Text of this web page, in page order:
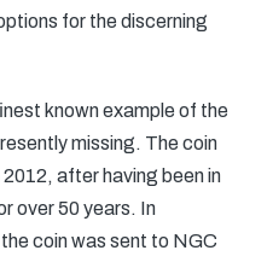
for the discerning
known example of the
missing. The coin
after having been in
over 50 years. In
coin was sent to NGC